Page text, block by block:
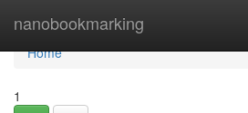
nanobookmarking
Home
Home
1